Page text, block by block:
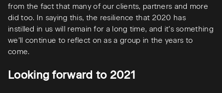
from the fact that many of our clients, partners and more
did too. In saying this, the resilience that 2020 has
instilled in us will remain for a long time, and it’s something
we’ll continue to reflect on as a group in the years to
come.
Looking forward to 2021